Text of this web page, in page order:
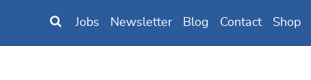
Jobs Newsletter Blog Contact Shop